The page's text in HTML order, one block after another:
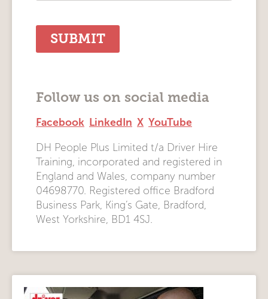
Follow us on social media
Facebook LinkedIn X YouTube
DH People Plus Limited t/a Driver Hire
Training, incorporated and registered in
England and Wales, company number
04698770. Registered office Bradford
Business Park, King’s Gate, Bradford,
West Yorkshire, BD1 4SJ.